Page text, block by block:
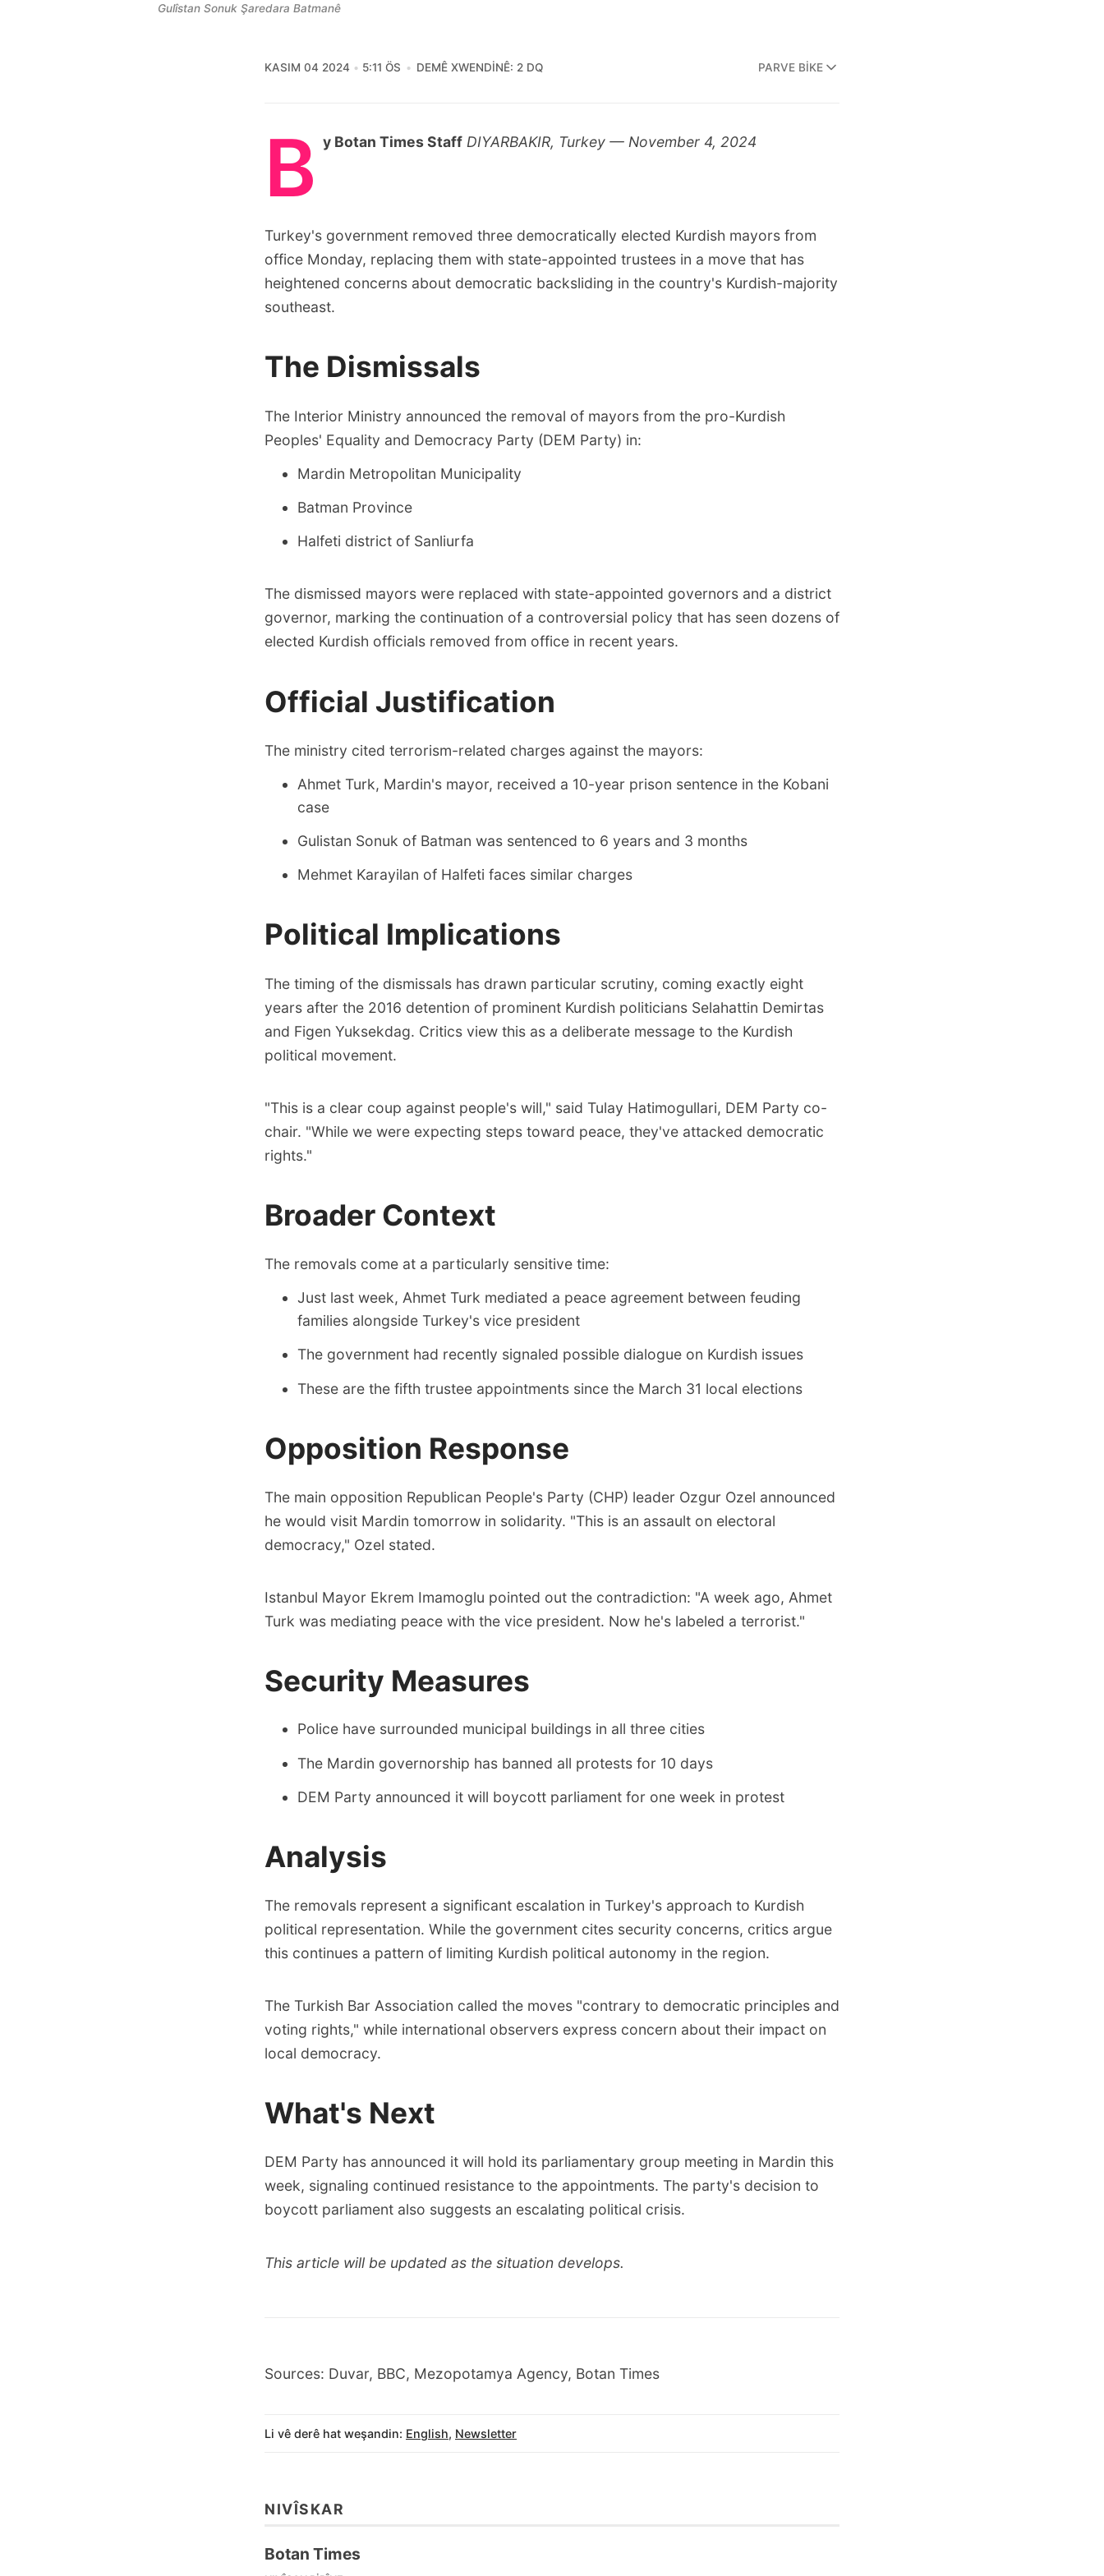
Gulîstan Sonuk Şaredara Batmanê
KASIM 04 2024 5:11 ÖS DEMÊ XWENDINÊ: 2 DQ PARVE BIKE
B y Botan Times Staff DIYARBAKIR, Turkey — November 4, 2024
Turkey's government removed three democratically elected Kurdish mayors from
office Monday, replacing them with state-appointed trustees in a move that has
heightened concerns about democratic backsliding in the country's Kurdish-majority
southeast.
The Dismissals
The Interior Ministry announced the removal of mayors from the pro-Kurdish
Peoples' Equality and Democracy Party (DEM Party) in:
Mardin Metropolitan Municipality
Batman Province
Halfeti district of Sanliurfa
The dismissed mayors were replaced with state-appointed governors and a district
governor, marking the continuation of a controversial policy that has seen dozens of
elected Kurdish officials removed from office in recent years.
Official Justification
The ministry cited terrorism-related charges against the mayors:
Ahmet Turk, Mardin's mayor, received a 10-year prison sentence in the Kobani
case
Gulistan Sonuk of Batman was sentenced to 6 years and 3 months
Mehmet Karayilan of Halfeti faces similar charges
Political Implications
The timing of the dismissals has drawn particular scrutiny, coming exactly eight
years after the 2016 detention of prominent Kurdish politicians Selahattin Demirtas
and Figen Yuksekdag. Critics view this as a deliberate message to the Kurdish
political movement.
"This is a clear coup against people's will," said Tulay Hatimogullari, DEM Party co-
chair. "While we were expecting steps toward peace, they've attacked democratic
rights."
Broader Context
The removals come at a particularly sensitive time:
Just last week, Ahmet Turk mediated a peace agreement between feuding
families alongside Turkey's vice president
The government had recently signaled possible dialogue on Kurdish issues
These are the fifth trustee appointments since the March 31 local elections
Opposition Response
The main opposition Republican People's Party (CHP) leader Ozgur Ozel announced
he would visit Mardin tomorrow in solidarity. "This is an assault on electoral
democracy," Ozel stated.
Istanbul Mayor Ekrem Imamoglu pointed out the contradiction: "A week ago, Ahmet
Turk was mediating peace with the vice president. Now he's labeled a terrorist."
Security Measures
Police have surrounded municipal buildings in all three cities
The Mardin governorship has banned all protests for 10 days
DEM Party announced it will boycott parliament for one week in protest
Analysis
The removals represent a significant escalation in Turkey's approach to Kurdish
political representation. While the government cites security concerns, critics argue
this continues a pattern of limiting Kurdish political autonomy in the region.
The Turkish Bar Association called the moves "contrary to democratic principles and
voting rights," while international observers express concern about their impact on
local democracy.
What's Next
DEM Party has announced it will hold its parliamentary group meeting in Mardin this
week, signaling continued resistance to the appointments. The party's decision to
boycott parliament also suggests an escalating political crisis.
This article will be updated as the situation develops.
Sources: Duvar, BBC, Mezopotamya Agency, Botan Times
Li vê derê hat weşandin: English, Newsletter
NIVÎSKAR
Botan Times